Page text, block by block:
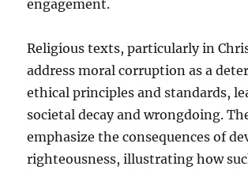
engagement.
Religious texts, particularly in
address moral corruption as a
ethical principles and standards,
societal decay and wrongdoing.
emphasize the consequences of
righteousness, illustrating how